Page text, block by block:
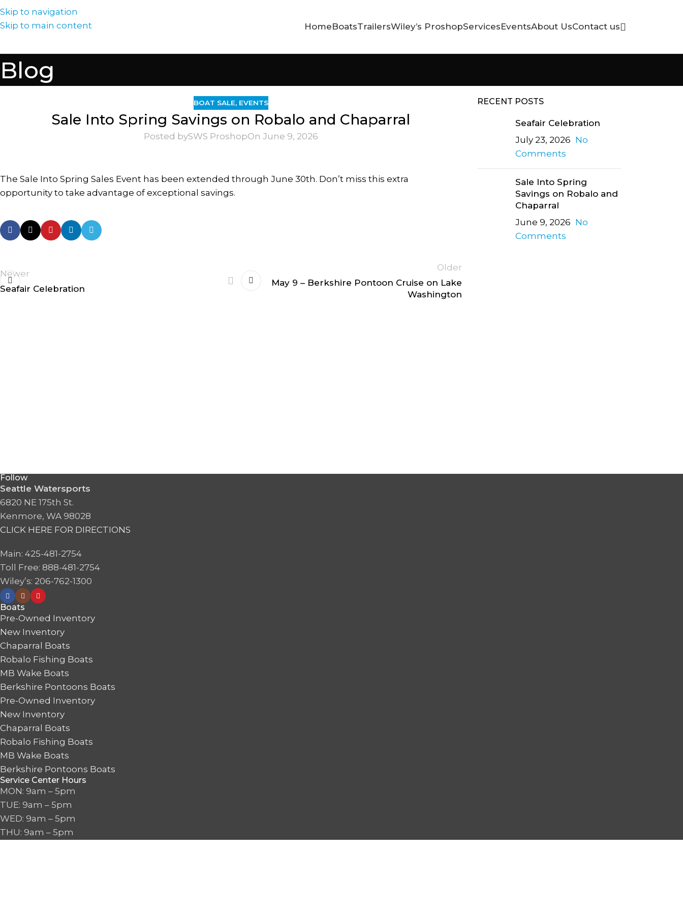
Skip to navigation
Skip to main content
HomeBoatsTrailersWiley’s ProshopServicesEventsAbout UsContact us
Blog
BOAT SALE, EVENTS
Sale Into Spring Savings on Robalo and Chaparral
Posted bySWS ProshopOn June 9, 2026
The Sale Into Spring Sales Event has been extended through June 30th. Don’t miss this extra
opportunity to take advantage of exceptional savings.
Newer
Seafair Celebration
Older
May 9 – Berkshire Pontoon Cruise on Lake
Washington
RECENT POSTS
Seafair Celebration
July 23, 2026 No
Comments
Sale Into Spring
Savings on Robalo and
Chaparral
June 9, 2026 No
Comments
Follow
Seattle Watersports
6820 NE 175th St.
Kenmore, WA 98028
CLICK HERE FOR DIRECTIONS
Main: 425-481-2754
Toll Free: 888-481-2754
Wiley’s: 206-762-1300
Boats
Pre-Owned Inventory
New Inventory
Chaparral Boats
Robalo Fishing Boats
MB Wake Boats
Berkshire Pontoons Boats
Pre-Owned Inventory
New Inventory
Chaparral Boats
Robalo Fishing Boats
MB Wake Boats
Berkshire Pontoons Boats
Service Center Hours
MON: 9am – 5pm
TUE: 9am – 5pm
WED: 9am – 5pm
THU: 9am – 5pm